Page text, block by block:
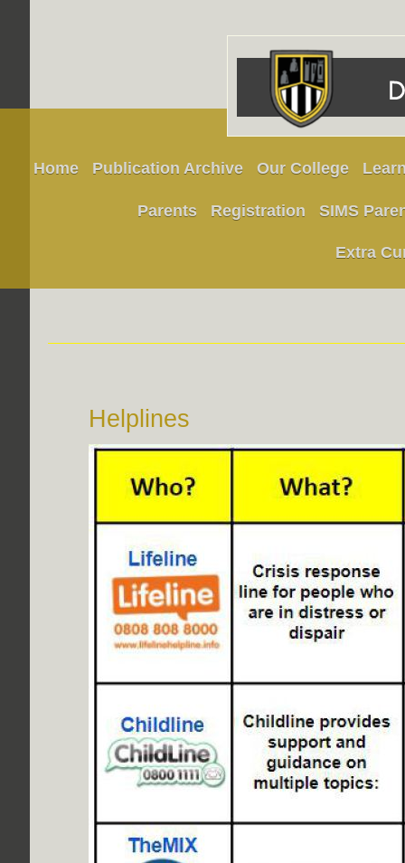
Home Publication Archive Our College
Parents Registration SIMS
Extra
Helplines